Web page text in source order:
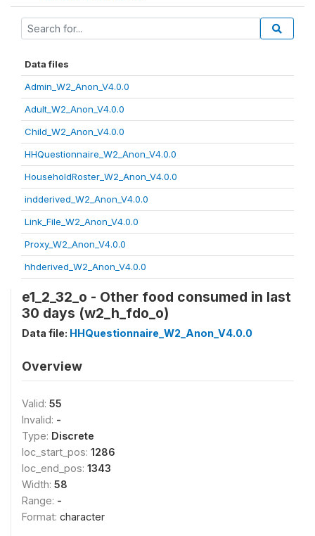
Data files
Admin_W2_Anon_V4.0.0
Adult_W2_Anon_V4.0.0
Child_W2_Anon_V4.0.0
HHQuestionnaire_W2_Anon_V4.0.0
HouseholdRoster_W2_Anon_V4.0.0
indderived_W2_Anon_V4.0.0
Link_File_W2_Anon_V4.0.0
Proxy_W2_Anon_V4.0.0
hhderived_W2_Anon_V4.0.0
e1_2_32_o - Other food consumed in last
30 days (w2_h_fdo_o)
Data file: HHQuestionnaire_W2_Anon_V4.0.0
Overview
Valid: 55
Invalid: -
Type: Discrete
loc_start_pos: 1286
loc_end_pos: 1343
Width: 58
Range: -
Format: character